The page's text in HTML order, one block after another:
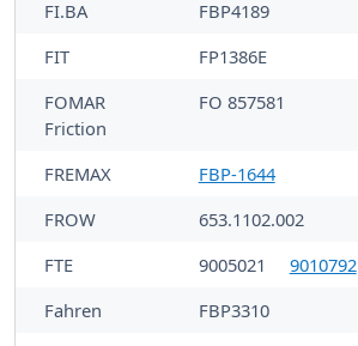
FI.BA
FBP4189
FIT
FP1386E
FOMAR
Friction
FO 857581
FREMAX
FBP-1644
FROW
653.1102.002
FTE
9005021 9010792
Fahren
FBP3310